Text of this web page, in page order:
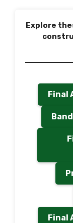
Explore
Final
Final